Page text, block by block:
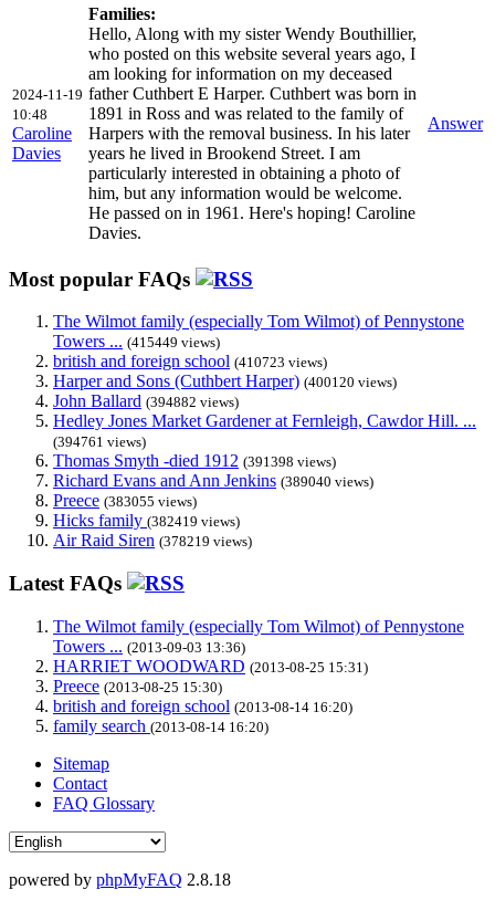
2024-11-19
10:48
Caroline
Davies
Families:
Hello, Along with my sister Wendy Bouthillier,
who posted on this website several years ago, I
am looking for information on my deceased
father Cuthbert E Harper. Cuthbert was born in
1891 in Ross and was related to the family of
Harpers with the removal business. In his later
years he lived in Brookend Street. I am
particularly interested in obtaining a photo of
him, but any information would be welcome.
He passed on in 1961. Here's hoping! Caroline
Davies.
Answer
Most popular FAQs
The Wilmot family (especially Tom Wilmot) of Pennystone
Towers ... (415449 views)
british and foreign school (410723 views)
Harper and Sons (Cuthbert Harper) (400120 views)
John Ballard (394882 views)
Hedley Jones Market Gardener at Fernleigh, Cawdor Hill. ...
(394761 views)
Thomas Smyth -died 1912 (391398 views)
Richard Evans and Ann Jenkins (389040 views)
Preece (383055 views)
Hicks family (382419 views)
Air Raid Siren (378219 views)
Latest FAQs
The Wilmot family (especially Tom Wilmot) of Pennystone
Towers ... (2013-09-03 13:36)
HARRIET WOODWARD (2013-08-25 15:31)
Preece (2013-08-25 15:30)
british and foreign school (2013-08-14 16:20)
family search (2013-08-14 16:20)
Sitemap
Contact
FAQ Glossary
powered by phpMyFAQ 2.8.18